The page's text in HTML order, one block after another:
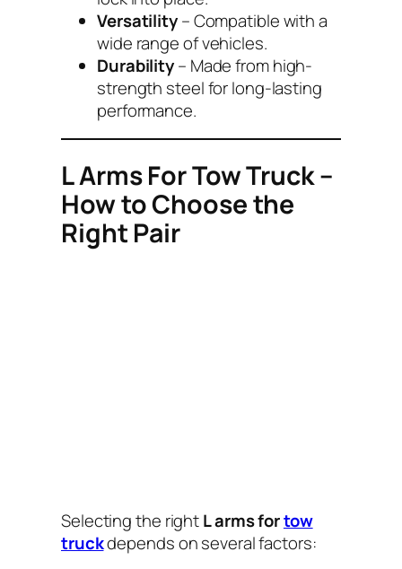
Versatility– Compatible with a
wide range of vehicles.
Durability– Made from high-
strength steel for long-lasting
performance.
L Arms For Tow Truck –
How to Choose the
Right Pair
Selecting the rightL arms fortow
truckdepends on several factors: